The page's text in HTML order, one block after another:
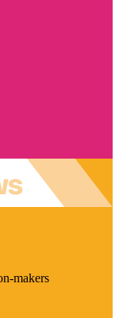
makers